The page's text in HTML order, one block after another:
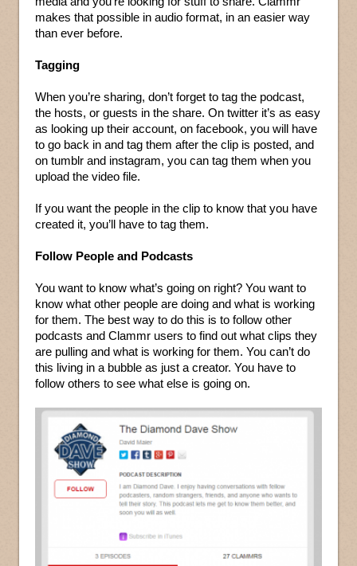
makes that possible in audio format, in an easier way
than ever before.
Tagging
When you’re sharing, don’t forget to tag the podcast,
the hosts, or guests in the share. On twitter it’s as easy
as looking up their account, on facebook, you will have
to go back in and tag them after the clip is posted, and
on tumblr and instagram, you can tag them when you
upload the video file.
If you want the people in the clip to know that you have
created it, you’ll have to tag them.
Follow People and Podcasts
You want to know what’s going on right? You want to
know what other people are doing and what is working
for them. The best way to do this is to follow other
podcasts and Clammr users to find out what clips they
are pulling and what is working for them. You can’t do
this living in a bubble as just a creator. You have to
follow others to see what else is going on.